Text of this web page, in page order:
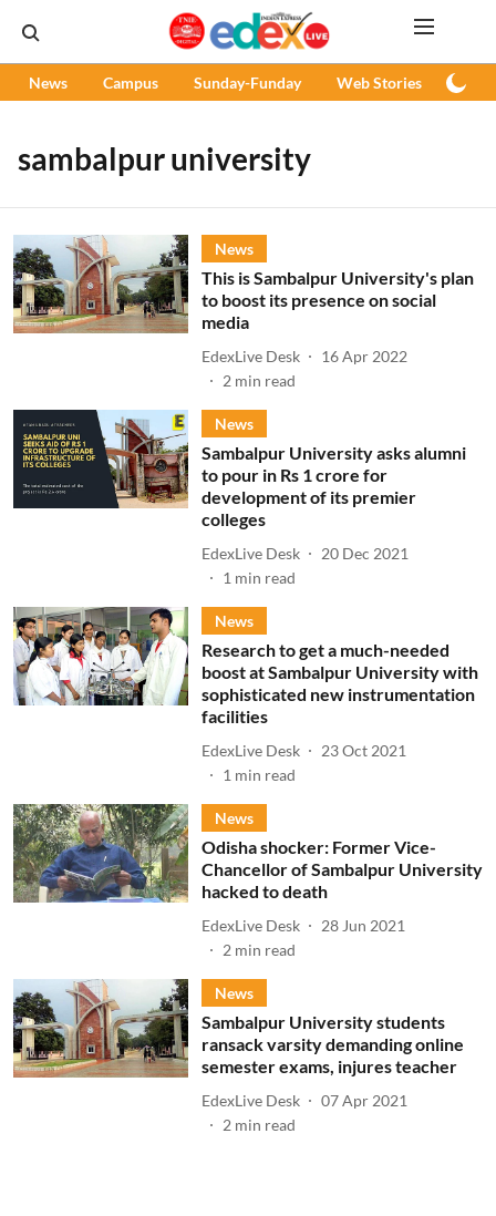
News Campus Sunday-Funday Web Stories
sambalpur university
News
This is Sambalpur University's plan
to boost its presence on social
media
EdexLive Desk
16 Apr 2022
2 min read
News
Sambalpur University asks alumni
to pour in Rs 1 crore for
development of its premier
colleges
EdexLive Desk
20 Dec 2021
1 min read
News
Research to get a much-needed
boost at Sambalpur University with
sophisticated new instrumentation
facilities
EdexLive Desk
23 Oct 2021
1 min read
News
Odisha shocker: Former Vice-
Chancellor of Sambalpur University
hacked to death
EdexLive Desk
28 Jun 2021
2 min read
News
Sambalpur University students
ransack varsity demanding online
semester exams, injures teacher
EdexLive Desk
07 Apr 2021
2 min read